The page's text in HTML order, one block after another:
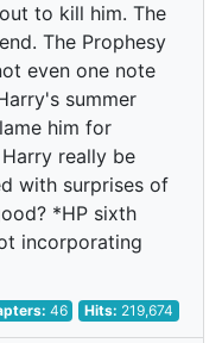
to kill him. The
The Prophesy
even one note
summer
him for
really be
with surprises of
*HP sixth
incorporating
46 Hits: 219,674